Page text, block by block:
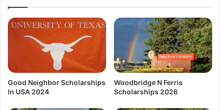
Good Neighbor Scholarships
In USA 2024
Woodbridge N Ferris
Scholarships 2026